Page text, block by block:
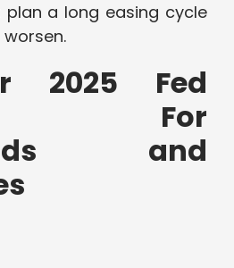
plan a long easing cycle
2025 Fed
For
and